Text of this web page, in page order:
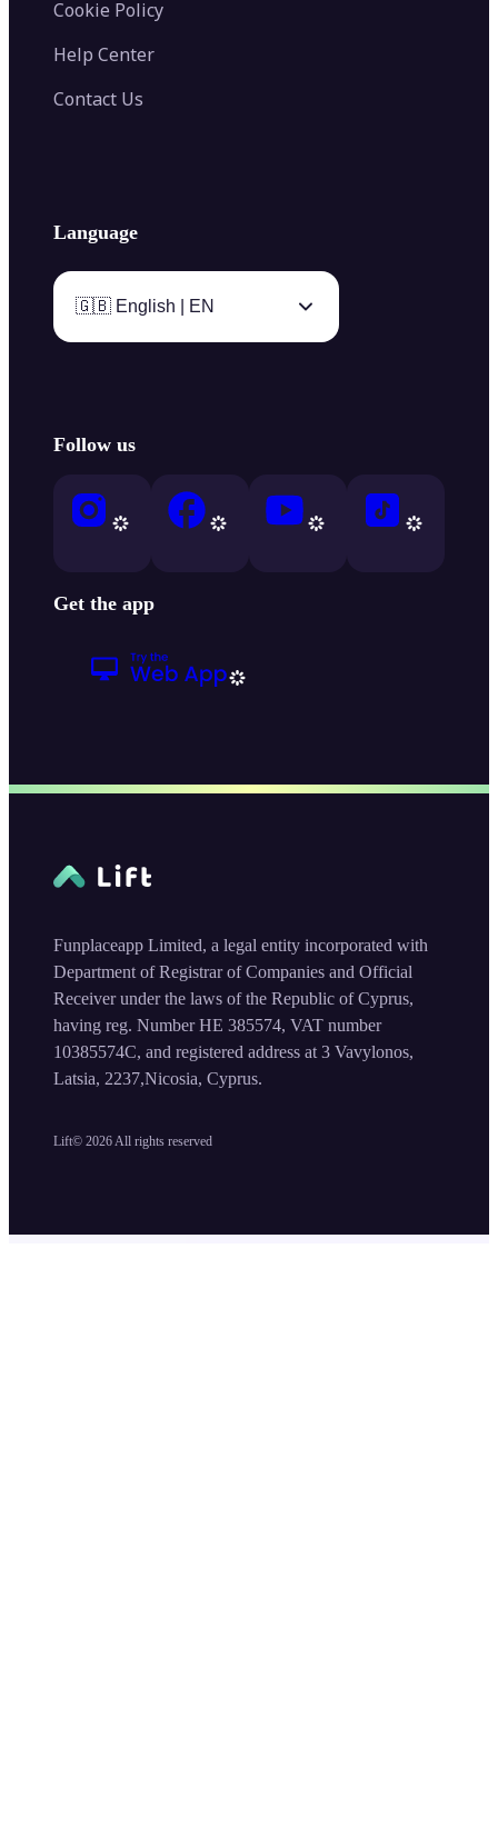
Cookie Policy
Help Center
Contact Us
Language
🇬🇧 English | EN
Follow us
Get the app
Lift© 2026 All rights reserved
Funplaceapp Limited, a legal entity incorporated with
Department of Registrar of Companies and Official
Receiver under the laws of the Republic of Cyprus,
having reg. Number HE 385574, VAT number
10385574C, and registered address at 3 Vavylonos,
Latsia, 2237,Nicosia, Cyprus.